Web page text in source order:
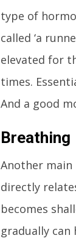
type of
called ‘a
elevated for
times.
And a good
Breathing
Another
directly
becomes
gradually can